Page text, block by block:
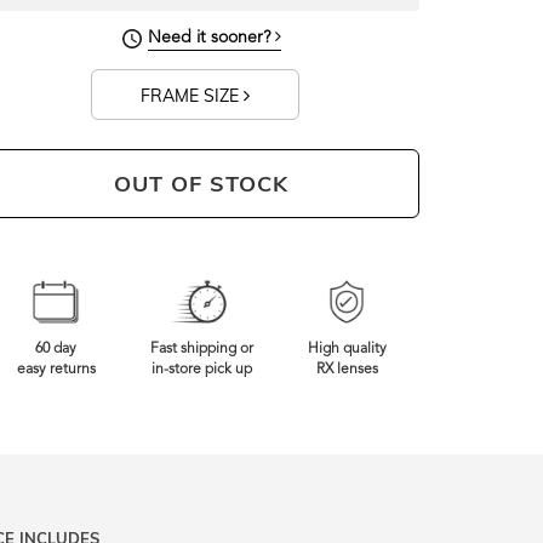
Need it sooner?
FRAME SIZE
OUT OF STOCK
60 day
easy returns
Fast shipping or
in-store pick up
High quality
RX lenses
INCLUDES